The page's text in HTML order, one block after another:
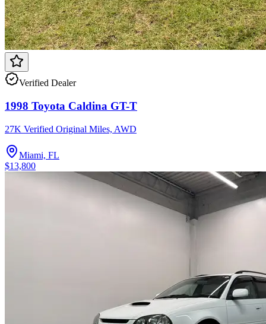
Verified Dealer
1998 Toyota Caldina GT-T
27K Verified Original Miles, AWD
Miami, FL
$13,800